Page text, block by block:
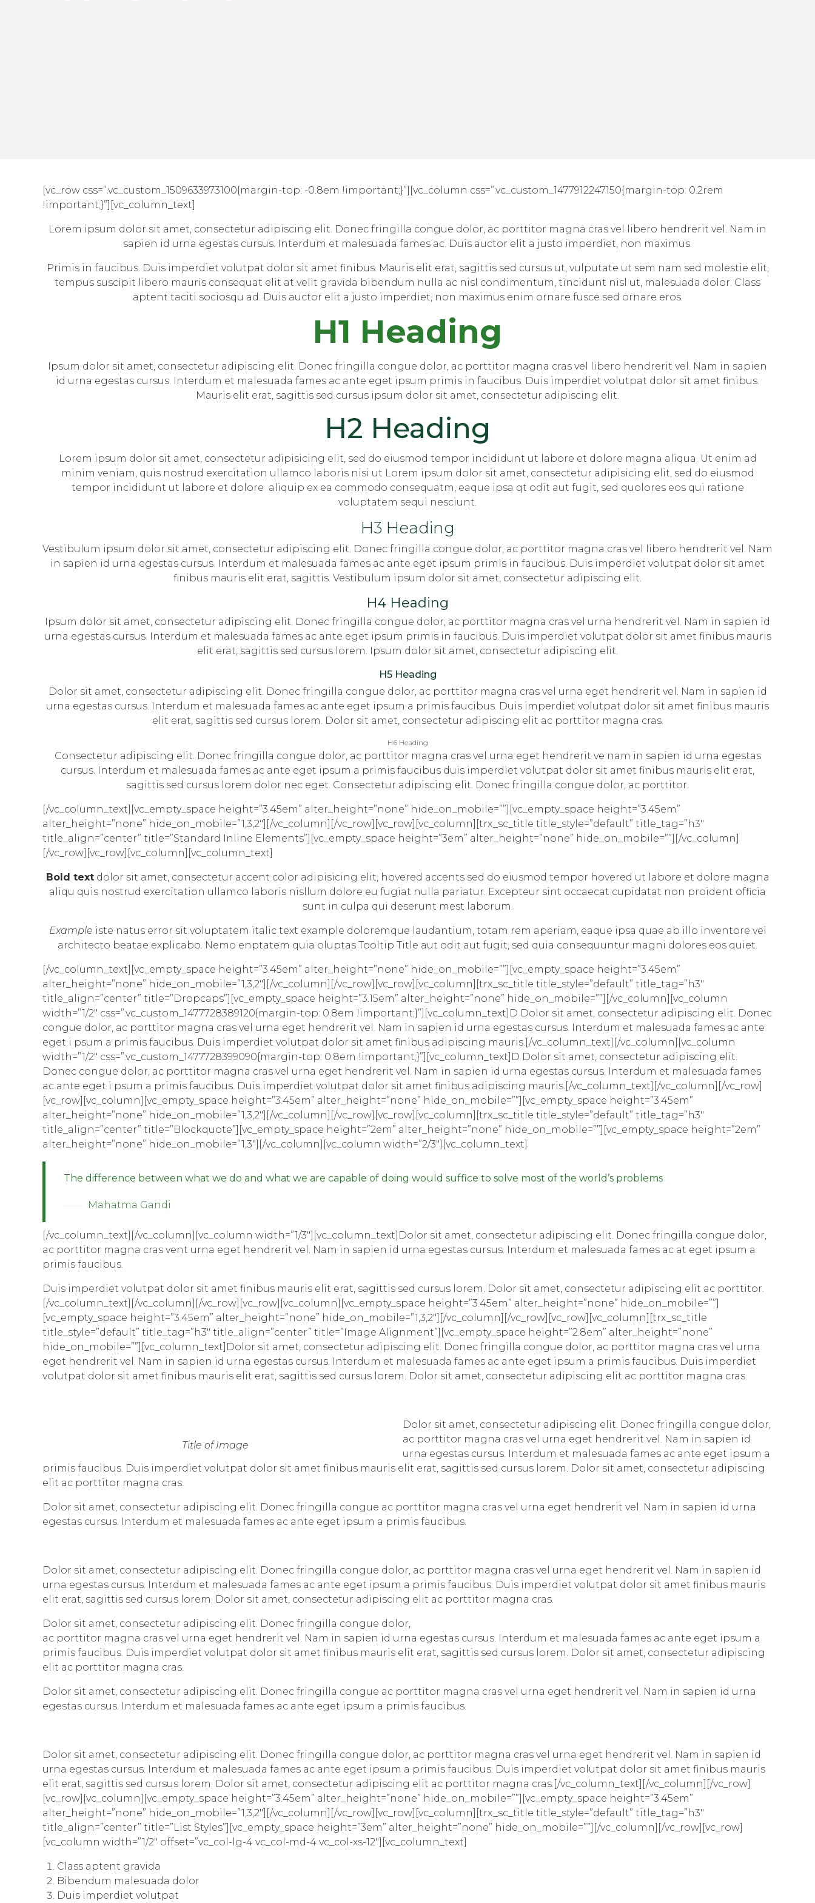
[vc_row css=”.vc_custom_1509633973100{margin-top: -0.8em !important;}”][vc_column css=”.vc_custom_1477912247150{margin-top: 0.2rem
!important;}”][vc_column_text]
Lorem ipsum dolor sit amet, consectetur adipiscing elit. Donec fringilla congue dolor, ac porttitor magna cras vel libero hendrerit vel. Nam in
sapien id urna egestas cursus. Interdum et malesuada fames ac. Duis auctor elit a justo imperdiet, non maximus.
Primis in faucibus. Duis imperdiet volutpat dolor sit amet finibus. Mauris elit erat, sagittis sed cursus ut, vulputate ut sem nam sed molestie elit,
tempus suscipit libero mauris consequat elit at velit gravida bibendum nulla ac nisl condimentum, tincidunt nisl ut, malesuada dolor. Class
aptent taciti sociosqu ad. Duis auctor elit a justo imperdiet, non maximus enim ornare fusce sed ornare eros.
H1 Heading
Ipsum dolor sit amet, consectetur adipiscing elit. Donec fringilla congue dolor, ac porttitor magna cras vel libero hendrerit vel. Nam in sapien
id urna egestas cursus. Interdum et malesuada fames ac ante eget ipsum primis in faucibus. Duis imperdiet volutpat dolor sit amet finibus.
Mauris elit erat, sagittis sed cursus ipsum dolor sit amet, consectetur adipiscing elit.
H2 Heading
Lorem ipsum dolor sit amet, consectetur adipisicing elit, sed do eiusmod tempor incididunt ut labore et dolore magna aliqua. Ut enim ad
minim veniam, quis nostrud exercitation ullamco laboris nisi ut Lorem ipsum dolor sit amet, consectetur adipisicing elit, sed do eiusmod
tempor incididunt ut labore et dolore aliquip ex ea commodo consequatm, eaque ipsa qt odit aut fugit, sed quolores eos qui ratione
voluptatem sequi nesciunt.
H3 Heading
Vestibulum ipsum dolor sit amet, consectetur adipiscing elit. Donec fringilla congue dolor, ac porttitor magna cras vel libero hendrerit vel. Nam
in sapien id urna egestas cursus. Interdum et malesuada fames ac ante eget ipsum primis in faucibus. Duis imperdiet volutpat dolor sit amet
finibus mauris elit erat, sagittis. Vestibulum ipsum dolor sit amet, consectetur adipiscing elit.
H4 Heading
Ipsum dolor sit amet, consectetur adipiscing elit. Donec fringilla congue dolor, ac porttitor magna cras vel urna hendrerit vel. Nam in sapien id
urna egestas cursus. Interdum et malesuada fames ac ante eget ipsum primis in faucibus. Duis imperdiet volutpat dolor sit amet finibus mauris
elit erat, sagittis sed cursus lorem. Ipsum dolor sit amet, consectetur adipiscing elit.
H5 Heading
Dolor sit amet, consectetur adipiscing elit. Donec fringilla congue dolor, ac porttitor magna cras vel urna eget hendrerit vel. Nam in sapien id
urna egestas cursus. Interdum et malesuada fames ac ante eget ipsum a primis faucibus. Duis imperdiet volutpat dolor sit amet finibus mauris
elit erat, sagittis sed cursus lorem. Dolor sit amet, consectetur adipiscing elit ac porttitor magna cras.
H6 Heading
Consectetur adipiscing elit. Donec fringilla congue dolor, ac porttitor magna cras vel urna eget hendrerit ve nam in sapien id urna egestas
cursus. Interdum et malesuada fames ac ante eget ipsum a primis faucibus duis imperdiet volutpat dolor sit amet finibus mauris elit erat,
sagittis sed cursus lorem dolor nec eget. Consectetur adipiscing elit. Donec fringilla congue dolor, ac porttitor.
[/vc_column_text][vc_empty_space height=”3.45em” alter_height=”none” hide_on_mobile=””][vc_empty_space height=”3.45em”
alter_height=”none” hide_on_mobile=”1,3,2″][/vc_column][/vc_row][vc_row][vc_column][trx_sc_title title_style=”default” title_tag=”h3″
title_align=”center” title=”Standard Inline Elements”][vc_empty_space height=”3em” alter_height=”none” hide_on_mobile=””][/vc_column]
[/vc_row][vc_row][vc_column][vc_column_text]
Bold textdolor sit amet, consectetur accent color adipisicing elit, hovered accentssed do eiusmod tempor hovered ut labore et dolore magna
aliqu quis nostrud exercitation ullamco laboris nisllum dolore eu fugiat nulla pariatur. Excepteur sint occaecat cupidatat non proident officia
sunt in culpa qui deserunt mest laborum.
Example iste natus error sit voluptatem italic text example doloremque laudantium, totam rem aperiam, eaque ipsa quae ab illo inventore vei
architecto beatae explicabo. Nemo enptatem quia oluptas Tooltip Title aut odit aut fugit, sed quia consequuntur magni dolores eos quiet.
[/vc_column_text][vc_empty_space height=”3.45em” alter_height=”none” hide_on_mobile=””][vc_empty_space height=”3.45em”
alter_height=”none” hide_on_mobile=”1,3,2″][/vc_column][/vc_row][vc_row][vc_column][trx_sc_title title_style=”default” title_tag=”h3″
title_align=”center” title=”Dropcaps”][vc_empty_space height=”3.15em” alter_height=”none” hide_on_mobile=””][/vc_column][vc_column
width=”1/2″ css=”.vc_custom_1477728389120{margin-top: 0.8em !important;}”][vc_column_text] D Dolor sit amet, consectetur adipiscing elit. Donec
congue dolor, ac porttitor magna cras vel urna eget hendrerit vel. Nam in sapien id urna egestas cursus. Interdum et malesuada fames ac ante
eget i psum a primis faucibus. Duis imperdiet volutpat dolor sit amet finibus adipiscing mauris.[/vc_column_text][/vc_column][vc_column
width=”1/2″ css=”.vc_custom_1477728399090{margin-top: 0.8em !important;}”][vc_column_text] D Dolor sit amet, consectetur adipiscing elit.
Donec congue dolor, ac porttitor magna cras vel urna eget hendrerit vel. Nam in sapien id urna egestas cursus. Interdum et malesuada fames
ac ante eget i psum a primis faucibus. Duis imperdiet volutpat dolor sit amet finibus adipiscing mauris.[/vc_column_text][/vc_column][/vc_row]
[vc_row][vc_column][vc_empty_space height=”3.45em” alter_height=”none” hide_on_mobile=””][vc_empty_space height=”3.45em”
alter_height=”none” hide_on_mobile=”1,3,2″][/vc_column][/vc_row][vc_row][vc_column][trx_sc_title title_style=”default” title_tag=”h3″
title_align=”center” title=”Blockquote”][vc_empty_space height=”2em” alter_height=”none” hide_on_mobile=””][vc_empty_space height=”2em”
alter_height=”none” hide_on_mobile=”1,3″][/vc_column][vc_column width=”2/3″][vc_column_text]
The difference between what we do and what we are capable of doing would suffice to solve most of the world’s problems
Mahatma Gandi
[/vc_column_text][/vc_column][vc_column width=”1/3″][vc_column_text]Dolor sit amet, consectetur adipiscing elit. Donec fringilla congue dolor,
ac porttitor magna cras vent urna eget hendrerit vel. Nam in sapien id urna egestas cursus. Interdum et malesuada fames ac at eget ipsum a
primis faucibus.
Duis imperdiet volutpat dolor sit amet finibus mauris elit erat, sagittis sed cursus lorem. Dolor sit amet, consectetur adipiscing elit ac porttitor.
[/vc_column_text][/vc_column][/vc_row][vc_row][vc_column][vc_empty_space height=”3.45em” alter_height=”none” hide_on_mobile=””]
[vc_empty_space height=”3.45em” alter_height=”none” hide_on_mobile=”1,3,2″][/vc_column][/vc_row][vc_row][vc_column][trx_sc_title
title_style=”default” title_tag=”h3″ title_align=”center” title=”Image Alignment”][vc_empty_space height=”2.8em” alter_height=”none”
hide_on_mobile=””][vc_column_text]Dolor sit amet, consectetur adipiscing elit. Donec fringilla congue dolor, ac porttitor magna cras vel urna
eget hendrerit vel. Nam in sapien id urna egestas cursus. Interdum et malesuada fames ac ante eget ipsum a primis faucibus. Duis imperdiet
volutpat dolor sit amet finibus mauris elit erat, sagittis sed cursus lorem. Dolor sit amet, consectetur adipiscing elit ac porttitor magna cras.
Title of Image
Dolor sit amet, consectetur adipiscing elit. Donec fringilla congue dolor,
ac porttitor magna cras vel urna eget hendrerit vel. Nam in sapien id
urna egestas cursus. Interdum et malesuada fames ac ante eget ipsum a
primis faucibus. Duis imperdiet volutpat dolor sit amet finibus mauris elit erat, sagittis sed cursus lorem. Dolor sit amet, consectetur adipiscing
elit ac porttitor magna cras.
Dolor sit amet, consectetur adipiscing elit. Donec fringilla congue ac porttitor magna cras vel urna eget hendrerit vel. Nam in sapien id urna
egestas cursus. Interdum et malesuada fames ac ante eget ipsum a primis faucibus.
Dolor sit amet, consectetur adipiscing elit. Donec fringilla congue dolor, ac porttitor magna cras vel urna eget hendrerit vel. Nam in sapien id
urna egestas cursus. Interdum et malesuada fames ac ante eget ipsum a primis faucibus. Duis imperdiet volutpat dolor sit amet finibus mauris
elit erat, sagittis sed cursus lorem. Dolor sit amet, consectetur adipiscing elit ac porttitor magna cras.
Dolor sit amet, consectetur adipiscing elit. Donec fringilla congue dolor,
ac porttitor magna cras vel urna eget hendrerit vel. Nam in sapien id urna egestas cursus. Interdum et malesuada fames ac ante eget ipsum a
primis faucibus. Duis imperdiet volutpat dolor sit amet finibus mauris elit erat, sagittis sed cursus lorem. Dolor sit amet, consectetur adipiscing
elit ac porttitor magna cras.
Dolor sit amet, consectetur adipiscing elit. Donec fringilla congue ac porttitor magna cras vel urna eget hendrerit vel. Nam in sapien id urna
egestas cursus. Interdum et malesuada fames ac ante eget ipsum a primis faucibus.
Dolor sit amet, consectetur adipiscing elit. Donec fringilla congue dolor, ac porttitor magna cras vel urna eget hendrerit vel. Nam in sapien id
urna egestas cursus. Interdum et malesuada fames ac ante eget ipsum a primis faucibus. Duis imperdiet volutpat dolor sit amet finibus mauris
elit erat, sagittis sed cursus lorem. Dolor sit amet, consectetur adipiscing elit ac porttitor magna cras.[/vc_column_text][/vc_column][/vc_row]
[vc_row][vc_column][vc_empty_space height=”3.45em” alter_height=”none” hide_on_mobile=””][vc_empty_space height=”3.45em”
alter_height=”none” hide_on_mobile=”1,3,2″][/vc_column][/vc_row][vc_row][vc_column][trx_sc_title title_style=”default” title_tag=”h3″
title_align=”center” title=”List Styles”][vc_empty_space height=”3em” alter_height=”none” hide_on_mobile=””][/vc_column][/vc_row][vc_row]
[vc_column width=”1/2″ offset=”vc_col-lg-4 vc_col-md-4 vc_col-xs-12″][vc_column_text]
Class aptent gravida
Bibendum malesuada dolor
Duis imperdiet volutpat